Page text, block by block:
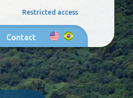
Restricted access
Contact